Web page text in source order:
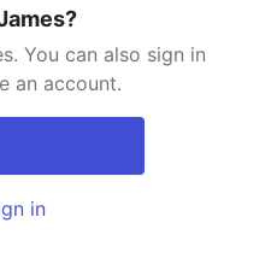
You can also sign in
an account.
in